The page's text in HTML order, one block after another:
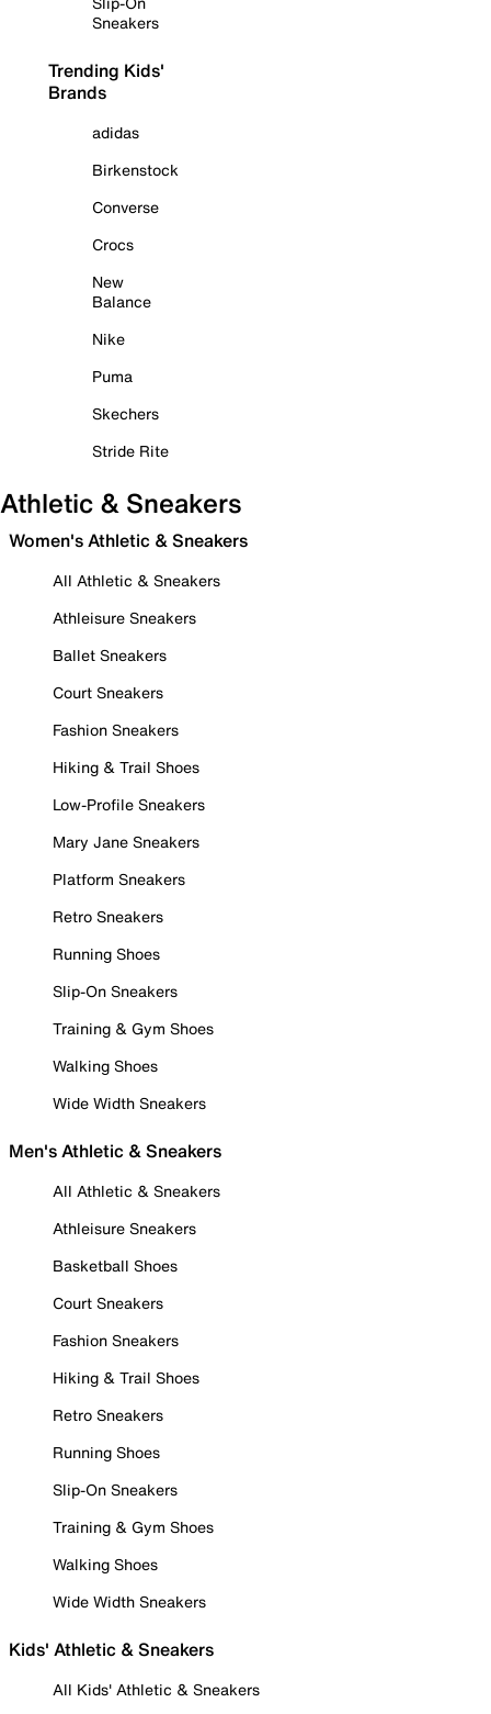
Sneakers
Trending Kids'
Brands
adidas
Birkenstock
Converse
Crocs
New
Balance
Nike
Puma
Skechers
Stride Rite
Athletic & Sneakers
Women's Athletic & Sneakers
All Athletic & Sneakers
Athleisure Sneakers
Ballet Sneakers
Court Sneakers
Fashion Sneakers
Hiking & Trail Shoes
Low-Profile Sneakers
Mary Jane Sneakers
Platform Sneakers
Retro Sneakers
Running Shoes
Slip-On Sneakers
Training & Gym Shoes
Walking Shoes
Wide Width Sneakers
Men's Athletic & Sneakers
All Athletic & Sneakers
Athleisure Sneakers
Basketball Shoes
Court Sneakers
Fashion Sneakers
Hiking & Trail Shoes
Retro Sneakers
Running Shoes
Slip-On Sneakers
Training & Gym Shoes
Walking Shoes
Wide Width Sneakers
Kids' Athletic & Sneakers
All Kids' Athletic & Sneakers